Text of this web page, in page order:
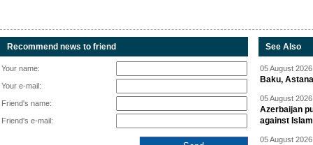
Recommend news to friend
Your name:
Your e-mail:
Friend's name:
Friend's e-mail:
See Also
05 August
Baku,
05 August
Azerbaijan
against
05 August